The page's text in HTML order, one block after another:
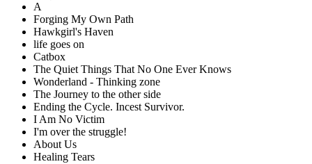
A
Forging My Own Path
Hawkgirl's Haven
life goes on
Catbox
The Quiet Things That No One Ever Knows
Wonderland - Thinking zone
The Journey to the other side
Ending the Cycle. Incest Survivor.
I Am No Victim
I'm over the struggle!
About Us
Healing Tears